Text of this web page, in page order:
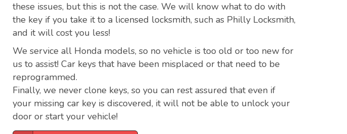
these issues, but this is not the case. We will know what to do with
the key if you take it to a licensed locksmith, such as Philly Locksmith,
and it will cost you less!
We service all Honda models, so no vehicle is too old or too new for
us to assist! Car keys that have been misplaced or that need to be
reprogrammed.
Finally, we never clone keys, so you can rest assured that even if
your missing car key is discovered, it will not be able to unlock your
door or start your vehicle!